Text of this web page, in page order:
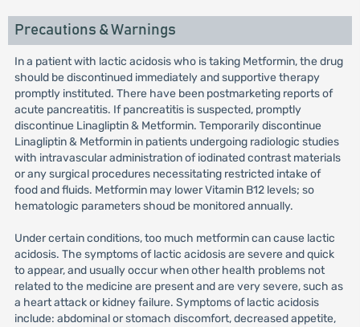
Precautions & Warnings
In a patient with lactic acidosis who is taking Metformin, the drug
should be discontinued immediately and supportive therapy
promptly instituted. There have been postmarketing reports of
acute pancreatitis. If pancreatitis is suspected, promptly
discontinue Linagliptin & Metformin. Temporarily discontinue
Linagliptin & Metformin in patients undergoing radiologic studies
with intravascular administration of iodinated contrast materials
or any surgical procedures necessitating restricted intake of
food and fluids. Metformin may lower Vitamin B12 levels; so
hematologic parameters shoud be monitored annually.
Under certain conditions, too much metformin can cause lactic
acidosis. The symptoms of lactic acidosis are severe and quick
to appear, and usually occur when other health problems not
related to the medicine are present and are very severe, such as
a heart attack or kidney failure. Symptoms of lactic acidosis
include: abdominal or stomach discomfort, decreased appetite,